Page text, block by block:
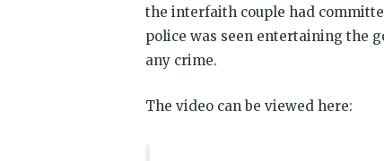
the interfaith couple had
police was seen entertaining the
any crime.
The video can be viewed here: